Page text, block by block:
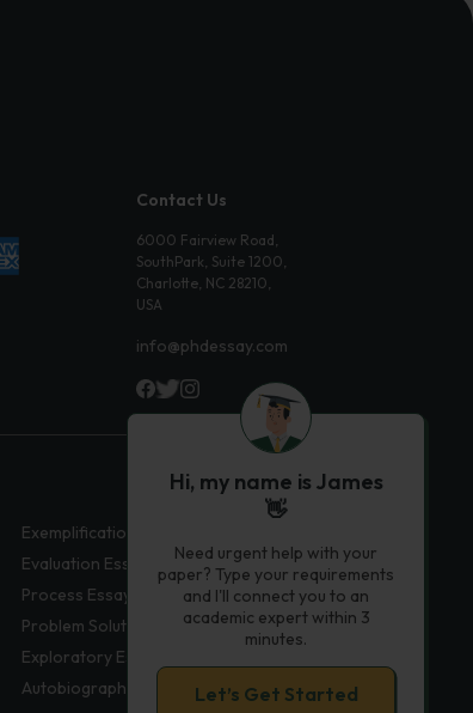
Contact Us
6000 Fairview Road,
SouthPark, Suite 1200,
Charlotte, NC 28210,
USA
info@phdessay.com
Exemplification Essays
Evaluation Essays
Process Essays
Problem Solution Essays
Exploratory Essay Examples
Autobiography Essays
Hi, my name is James
👋
Need urgent help with your
paper? Type your requirements
and I'll connect you to an
academic expert within 3
minutes.
Let’s Get Started